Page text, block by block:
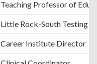
Teaching Professor of
Little Rock-South Testing
Career Institute Director